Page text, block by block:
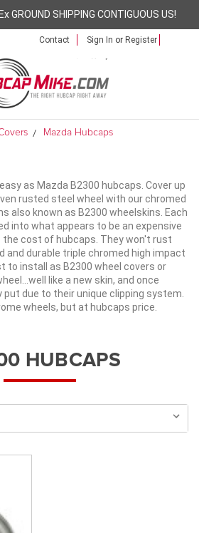
GROUND SHIPPING CONTIGUOUS US!
Contact Sign In or Register
Mazda Hubcaps
as Mazda B2300 hubcaps. Cover up
rusted steel wheel with our chromed
also known as B2300 wheelskins. Each
into what appears to be an expensive
cost of hubcaps. They won't rust
and durable triple chromed high impact
to install as B2300 wheel covers or
like a new skin, and once
due to their unique clipping system.
wheels, but at hubcaps price.
HUBCAPS